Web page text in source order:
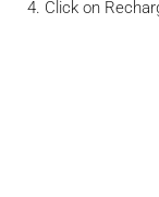
Click on